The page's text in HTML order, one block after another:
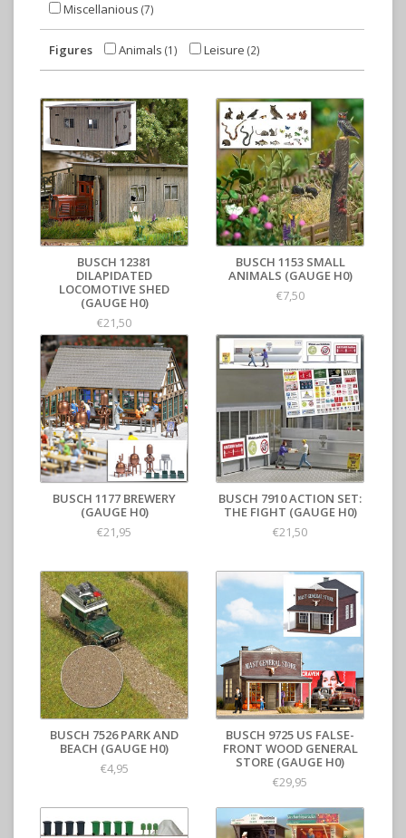
Miscellanious (7)
Figures Animals (1) Leisure (2)
BUSCH 12381
DILAPIDATED
LOCOMOTIVE SHED
(GAUGE H0)
€21,50
BUSCH 1153 SMALL
ANIMALS (GAUGE H0)
€7,50
BUSCH 1177 BREWERY
(GAUGE H0)
€21,95
BUSCH 7910 ACTION SET:
THE FIGHT (GAUGE H0)
€21,50
BUSCH 7526 PARK AND
BEACH (GAUGE H0)
€4,95
BUSCH 9725 US FALSE-
FRONT WOOD GENERAL
STORE (GAUGE H0)
€29,95